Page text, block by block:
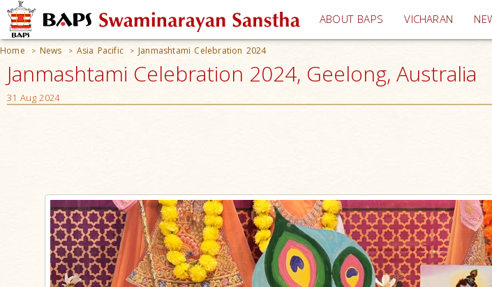
ABOUT BAPS VICHARAN
Home > News > Asia Pacific > Janmashtami Celebration 2024
Janmashtami Celebration 2024, Geelong, Australia
31 Aug 2024